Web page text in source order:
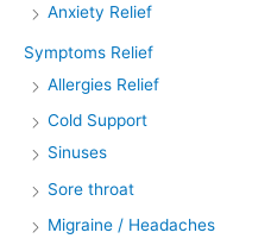
Anxiety Relief
Symptoms Relief
Allergies Relief
Cold Support
Sinuses
Sore throat
Migraine / Headaches